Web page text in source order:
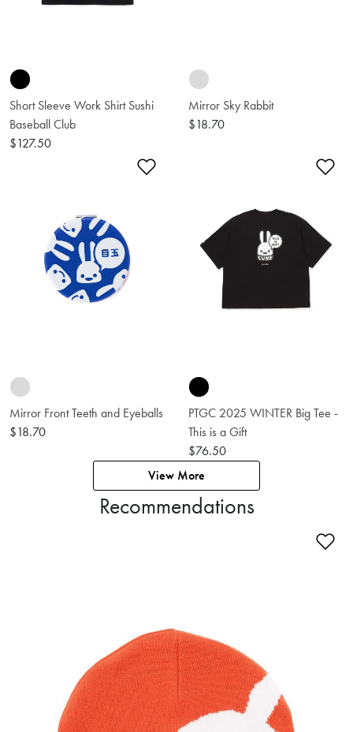
Short Sleeve Work Shirt Sushi
Baseball Club
$127.50
Mirror Sky Rabbit
$18.70
Add to Wishlist
Mirror Front Teeth and Eyeballs
$18.70
PTGC 2025 WINTER Big Tee -
This is a Gift
$76.50
View More
Recommendations